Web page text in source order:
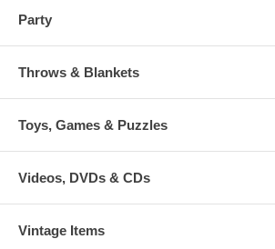
Party
Throws & Blankets
Toys, Games & Puzzles
Videos, DVDs & CDs
Vintage Items